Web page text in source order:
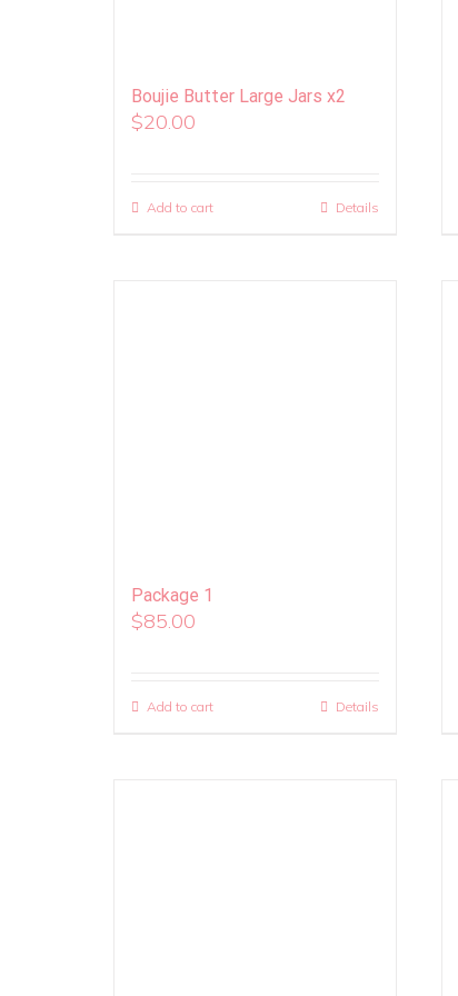
Boujie Butter Large Jars x2
$20.00
Add to cart Details
Package 1
$85.00
Add to cart Details